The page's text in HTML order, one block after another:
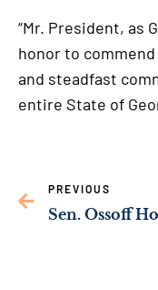
“Mr. President, as
honor to
and steadfast
entire State of
PREVIOUS